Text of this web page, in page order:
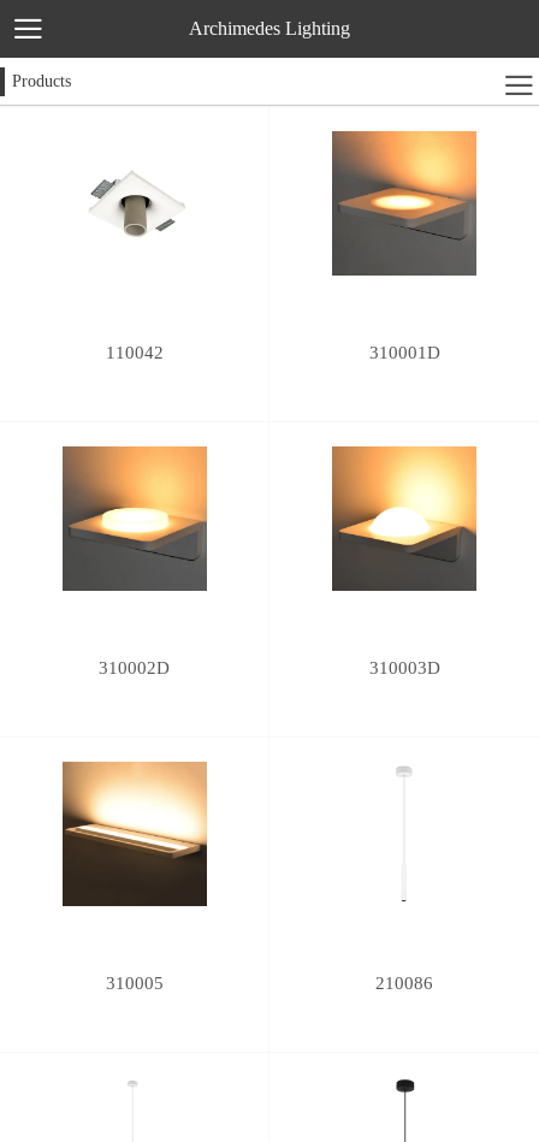
Archimedes Lighting
Products
110042 310001D
310002D 310003D
310005 210086